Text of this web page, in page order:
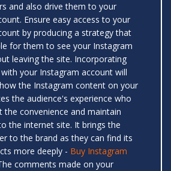
and also drive them to your
Ensure easy access to your
by producing a strategy that
for them to see your Instagram
leaving the site. Incorporating
your Instagram account will
the Instagram content on your
the audience's experience who
the convenience and maintain
the internet site. It brings the
to the brand as they can find its
more deeply - Buy Instagram
comments made on your